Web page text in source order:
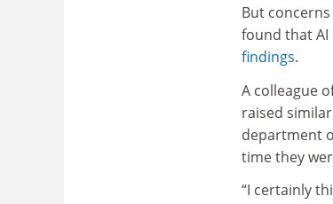
But
found that
findings.
A colleague
raised
department
time they
“I certainly